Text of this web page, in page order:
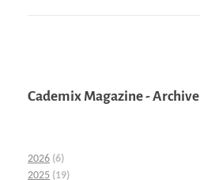
Cademix Magazine - Archive
2026 (6)
2025 (19)